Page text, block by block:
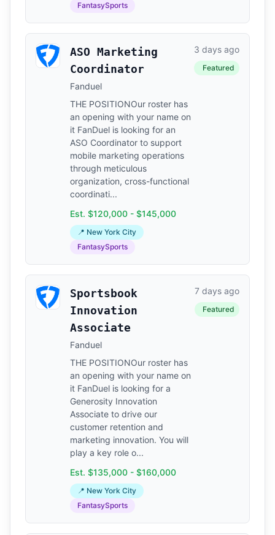
FantasySports
ASO Marketing
Coordinator
Fanduel
THE POSITIONOur roster has
an opening with your name on
it FanDuel is looking for an
ASO Coordinator to support
mobile marketing operations
through meticulous
organization, cross-functional
coordinati...
Est. $120,000 - $145,000
📍 New York City
FantasySports
3 days ago
Featured
Sportsbook
Innovation
Associate
Fanduel
THE POSITIONOur roster has
an opening with your name on
it FanDuel is looking for a
Generosity Innovation
Associate to drive our
customer retention and
marketing innovation. You will
play a key role o...
Est. $135,000 - $160,000
📍 New York City
FantasySports
7 days ago
Featured